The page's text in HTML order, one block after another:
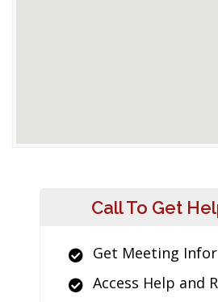
Call To Get
Get Meeting
Access Help and